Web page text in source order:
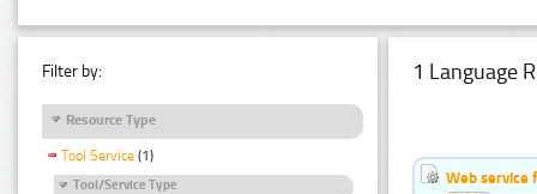
Filter by:
Resource Type
Tool Service (1)
Tool/Service Type
1 Language
Web service